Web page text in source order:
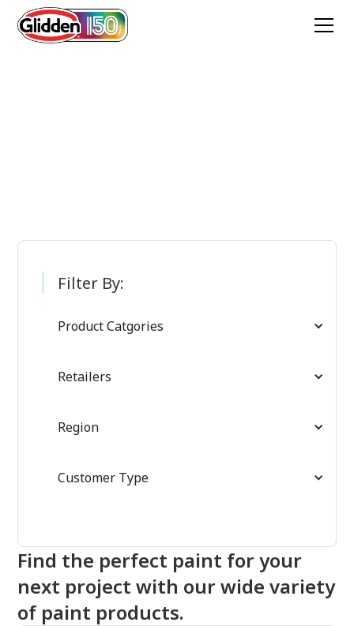
Filter By:
Product Catgories
Retailers
Region
Customer Type
Find the perfect paint for your
next project with our wide variety
of paint products.